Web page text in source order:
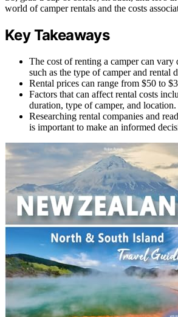
world of camper rentals and the costs
Key Takeaways
The cost of renting a camper can vary
such as the type of camper and rental
Rental prices can range from $50 to
Factors that can affect rental costs
duration, type of camper, and location.
Researching rental companies and
is important to make an informed